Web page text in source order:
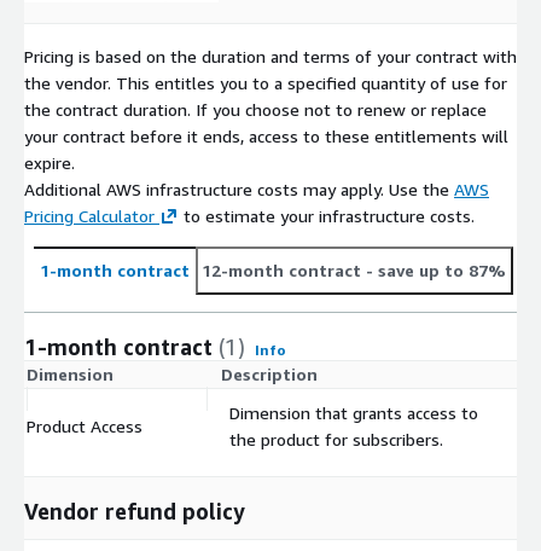
Pricing is based on the duration and terms of your contract with
the vendor. This entitles you to a specified quantity of use for
the contract duration. If you choose not to renew or replace
your contract before it ends, access to these entitlements will
expire.
Additional AWS infrastructure costs may apply. Use the AWS
Pricing Calculator
to estimate your infrastructure costs.
1-month contract 12-month contract - save up to 87%
1-month contract (1) Info
Dimension Description
Product Access
Dimension that grants access to
the product for subscribers.
Vendor refund policy